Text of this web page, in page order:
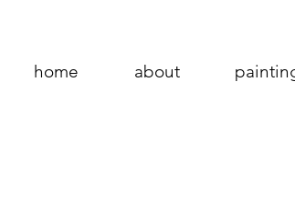
home about